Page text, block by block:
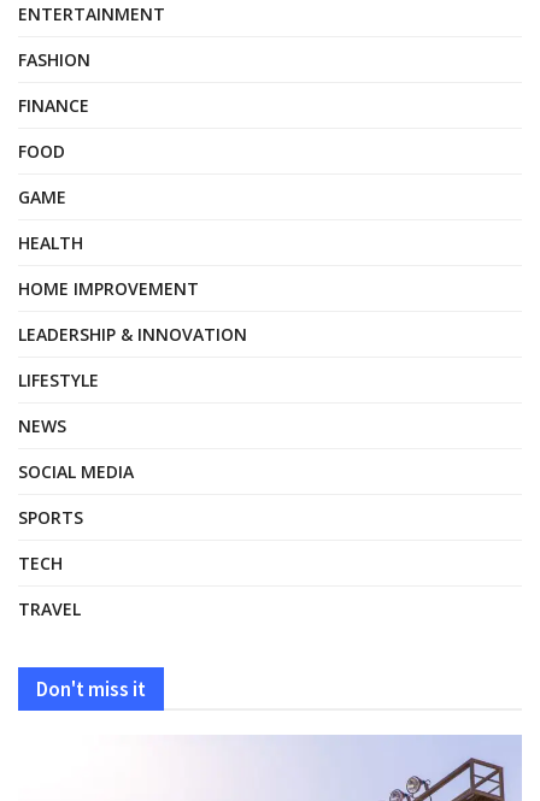
ENTERTAINMENT
FASHION
FINANCE
FOOD
GAME
HEALTH
HOME IMPROVEMENT
LEADERSHIP & INNOVATION
LIFESTYLE
NEWS
SOCIAL MEDIA
SPORTS
TECH
TRAVEL
Don't miss it